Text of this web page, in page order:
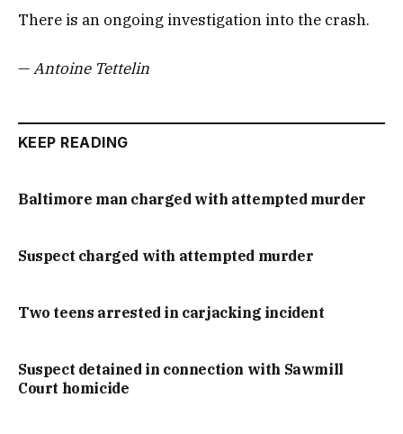
There is an ongoing investigation into the crash.
—Antoine Tettelin
KEEP READING
Baltimore man charged with attempted murder
Suspect charged with attempted murder
Two teens arrested in carjacking incident
Suspect detained in connection with Sawmill
Court homicide